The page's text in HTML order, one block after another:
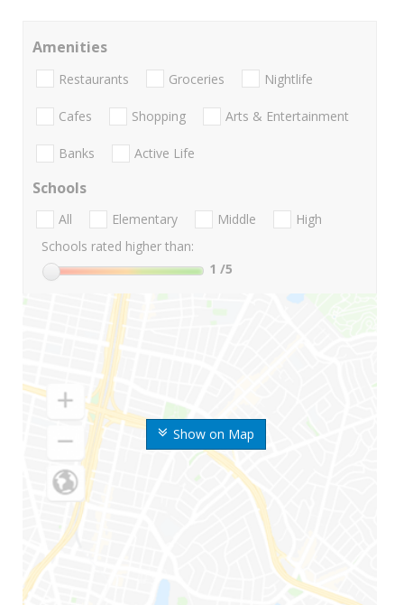
Show on Map
Amenities
Restaurants Groceries Nightlife
Cafes Shopping Arts & Entertainment
Banks Active Life
Schools
All Elementary Middle
High
Schools rated higher than:
1 /5